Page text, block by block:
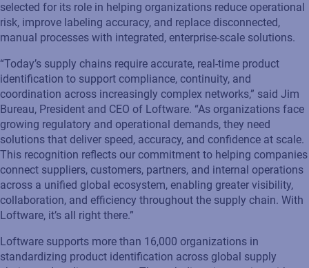
selected for its role in helping organizations reduce operational
risk, improve labeling accuracy, and replace disconnected,
manual processes with integrated, enterprise-scale solutions.
“Today’s supply chains require accurate, real-time product
identification to support compliance, continuity, and
coordination across increasingly complex networks,” said Jim
Bureau, President and CEO of Loftware. “As organizations face
growing regulatory and operational demands, they need
solutions that deliver speed, accuracy, and confidence at scale.
This recognition reflects our commitment to helping companies
connect suppliers, customers, partners, and internal operations
across a unified global ecosystem, enabling greater visibility,
collaboration, and efficiency throughout the supply chain. With
Loftware, it’s all right there.”
Loftware supports more than 16,000 organizations in
standardizing product identification across global supply